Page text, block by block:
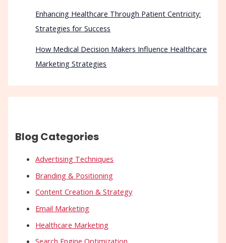
Enhancing Healthcare Through Patient Centricity:
Strategies for Success
How Medical Decision Makers Influence Healthcare
Marketing Strategies
Blog Categories
Advertising Techniques
Branding & Positioning
Content Creation & Strategy
Email Marketing
Healthcare Marketing